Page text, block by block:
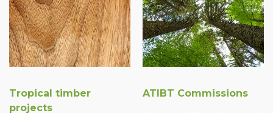
Tropical timber
projects
ATIBT Commissions